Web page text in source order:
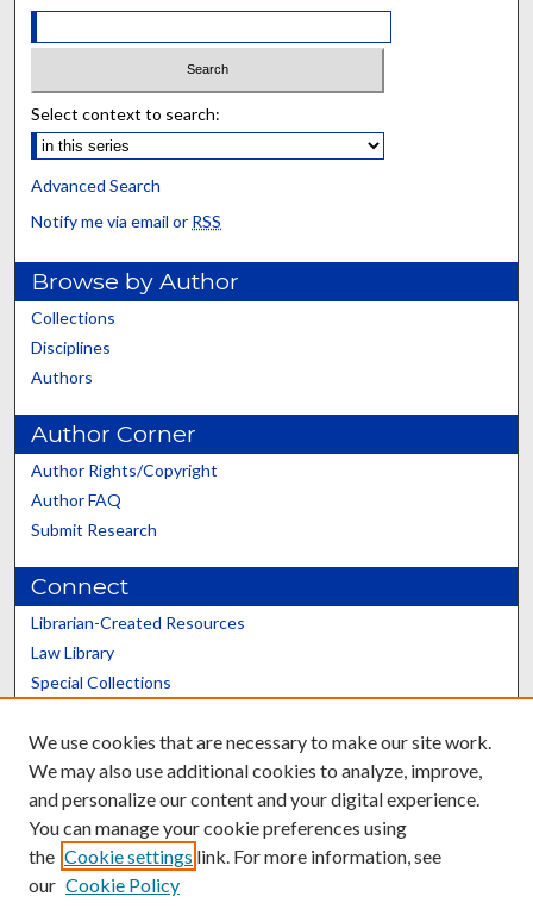
Select context to search:
Advanced Search
Notify me via email or RSS
Browse by Author
Collections
Disciplines
Authors
Author Corner
Author Rights/Copyright
Author FAQ
Submit Research
Connect
Librarian-Created Resources
Law Library
Special Collections
Scholars@UK
Contact the Repository
We use cookies that are necessary to make our site work.
We may also use additional cookies to analyze, improve,
and personalize our content and your digital experience.
You can manage your cookie preferences using
the Cookie settings link. For more information, see
our Cookie Policy